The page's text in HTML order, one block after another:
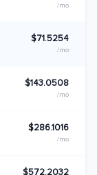
/mo
$71.5254
/mo
$143.0508
/mo
$286.1016
/mo
$572.2032